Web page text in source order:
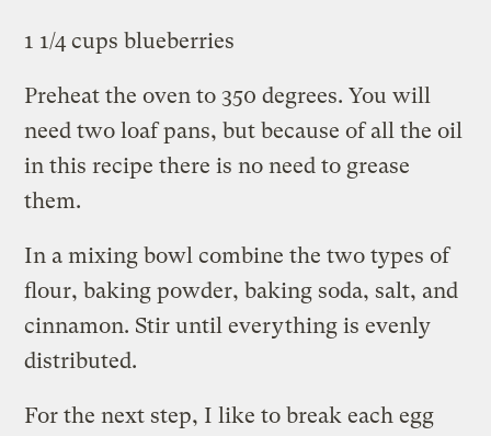
1 1/4 cups blueberries
Preheat the oven to 350 degrees. You will
need two loaf pans, but because of all the oil
in this recipe there is no need to grease
them.
In a mixing bowl combine the two types of
flour, baking powder, baking soda, salt, and
cinnamon. Stir until everything is evenly
distributed.
For the next step, I like to break each egg